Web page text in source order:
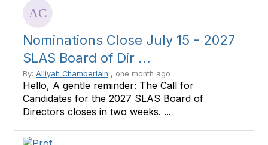
Nominations Close July 15 - 2027
SLAS Board of Dir ...
By: Alliyah Chamberlain , one month ago
Hello, A gentle reminder: The Call for
Candidates for the 2027 SLAS Board of
Directors closes in two weeks. ...